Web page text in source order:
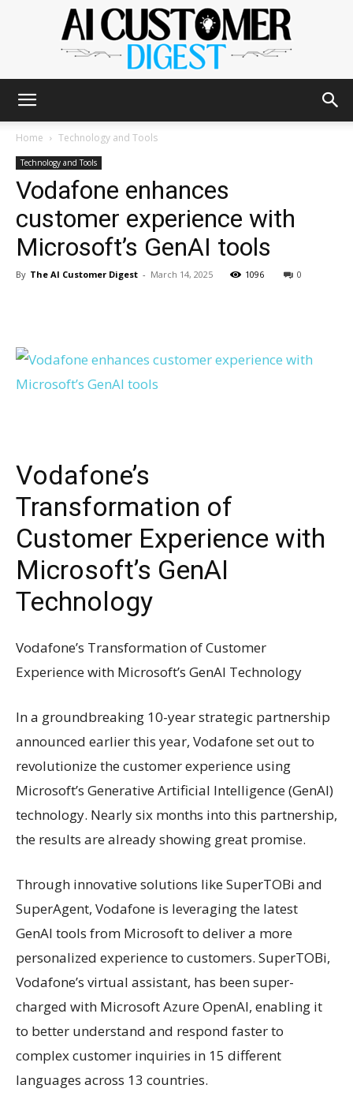
AI
Customer
Home Technology and Tools
Technology and Tools
Vodafone enhances
customer experience with
Microsoft’s GenAI tools
By The AI Customer Digest - March 14, 2025 1096 0
Vodafone’s
Transformation of
Customer Experience with
Microsoft’s GenAI
Technology
Vodafone’s Transformation of Customer
Experience with Microsoft’s GenAI Technology
In a groundbreaking 10-year strategic partnership
announced earlier this year, Vodafone set out to
revolutionize the customer experience using
Microsoft’s Generative Artificial Intelligence (GenAI)
technology. Nearly six months into this partnership,
the results are already showing great promise.
Through innovative solutions like SuperTOBi and
SuperAgent, Vodafone is leveraging the latest
GenAI tools from Microsoft to deliver a more
personalized experience to customers. SuperTOBi,
Vodafone’s virtual assistant, has been super-
charged with Microsoft Azure OpenAI, enabling it
to better understand and respond faster to
complex customer inquiries in 15 different
languages across 13 countries.